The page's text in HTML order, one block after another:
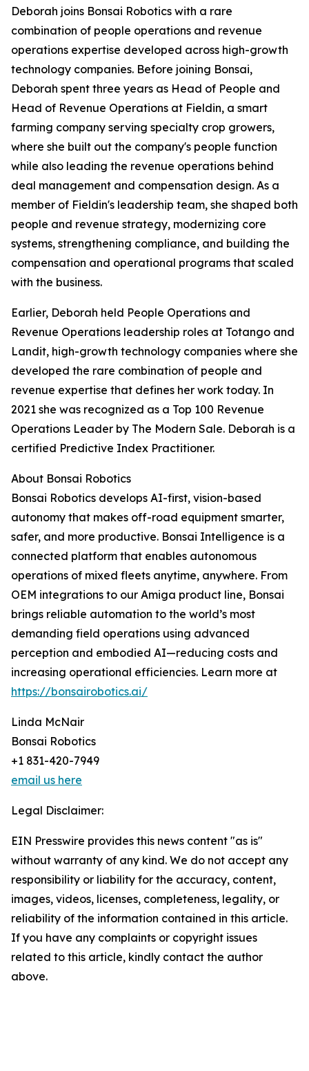
Deborah joins Bonsai Robotics with a rare
combination of people operations and revenue
operations expertise developed across high-growth
technology companies. Before joining Bonsai,
Deborah spent three years as Head of People and
Head of Revenue Operations at Fieldin, a smart
farming company serving specialty crop growers,
where she built out the company's people function
while also leading the revenue operations behind
deal management and compensation design. As a
member of Fieldin's leadership team, she shaped both
people and revenue strategy, modernizing core
systems, strengthening compliance, and building the
compensation and operational programs that scaled
with the business.
Earlier, Deborah held People Operations and
Revenue Operations leadership roles at Totango and
Landit, high-growth technology companies where she
developed the rare combination of people and
revenue expertise that defines her work today. In
2021 she was recognized as a Top 100 Revenue
Operations Leader by The Modern Sale. Deborah is a
certified Predictive Index Practitioner.
About Bonsai Robotics
Bonsai Robotics develops AI-first, vision-based
autonomy that makes off-road equipment smarter,
safer, and more productive. Bonsai Intelligence is a
connected platform that enables autonomous
operations of mixed fleets anytime, anywhere. From
OEM integrations to our Amiga product line, Bonsai
brings reliable automation to the world’s most
demanding field operations using advanced
perception and embodied AI—reducing costs and
increasing operational efficiencies. Learn more at
https://bonsairobotics.ai/
Linda McNair
Bonsai Robotics
+1 831-420-7949
email us here
Legal Disclaimer:
EIN Presswire provides this news content "as is"
without warranty of any kind. We do not accept any
responsibility or liability for the accuracy, content,
images, videos, licenses, completeness, legality, or
reliability of the information contained in this article.
If you have any complaints or copyright issues
related to this article, kindly contact the author
above.